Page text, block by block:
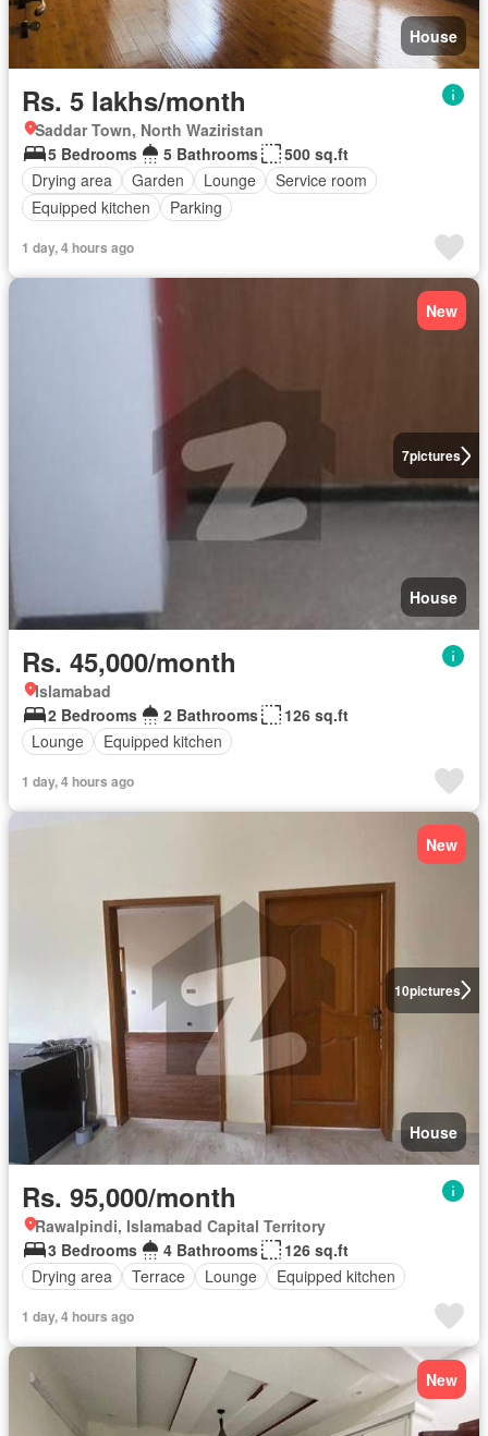
House
Rs. 5 lakhs/month
Saddar Town, North Waziristan
5 Bedrooms
5 Bathrooms
500 sq.ft
Drying area
Garden Lounge
Service room
Equipped kitchen
Parking
1 day, 4 hours ago
7pictures
New
House
Rs. 45,000/month
Islamabad
2 Bedrooms
2 Bathrooms
126 sq.ft
Lounge
Equipped kitchen
1 day, 4 hours ago
10pictures
New
House
Rs. 95,000/month
Rawalpindi, Islamabad Capital Territory
3 Bedrooms
4 Bathrooms
126 sq.ft
Drying area
Terrace Lounge Equipped kitchen
1 day, 4 hours ago
New